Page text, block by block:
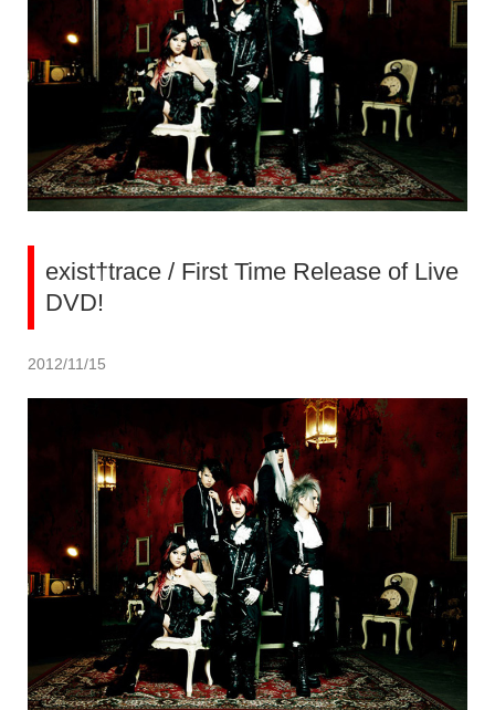
exist†trace / First Time Release of Live
DVD!
2012/11/15